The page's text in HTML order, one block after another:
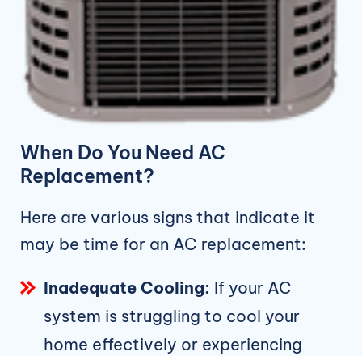
When Do You Need AC
Replacement?
Here are various signs that indicate it
may be time for an AC replacement:
Inadequate Cooling: If your AC
system is struggling to cool your
home effectively or experiencing